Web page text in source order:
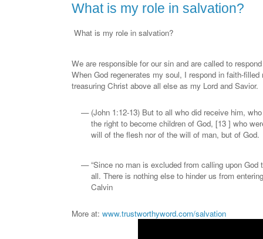
What is my role in salvation?
What is my role in salvation?
We are responsible for our sin and are called to
When God regenerates my soul, I respond in faith-
treasuring Christ above all else as my Lord and Savior.
(John 1:12-13) But to all who did receive him,
the right to become children of God, [13 ] who
will of the flesh nor of the will of man, but of God.
“Since no man is excluded from calling upon
all. There is nothing else to hinder us from
Calvin
More at: www.trustworthyword.com/salvation